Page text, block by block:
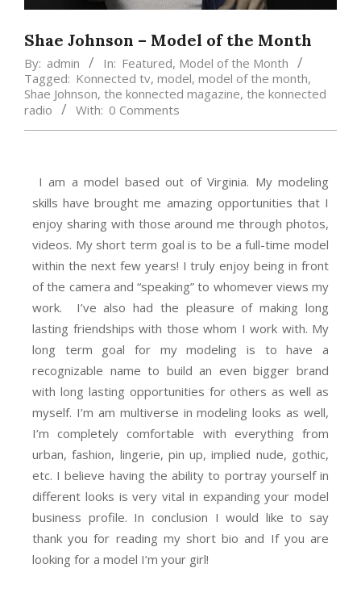
Shae Johnson – Model of the Month
By: admin In: Featured, Model of the Month
Tagged: Konnected tv, model, model of the month,
Shae Johnson, the konnected magazine, the konnected
radio
With: 0 Comments
I am a model based out of Virginia. My modeling
skills have brought me amazing opportunities that I
enjoy sharing with those around me through photos,
videos. My short term goal is to be a full-time model
within the next few years! I truly enjoy being in front
of the camera and “speaking” to whomever views my
work. I’ve also had the pleasure of making long
lasting friendships with those whom I work with. My
long term goal for my modeling is to have a
recognizable name to build an even bigger brand
with long lasting opportunities for others as well as
myself. I’m am multiverse in modeling looks as well,
I’m completely comfortable with everything from
urban, fashion, lingerie, pin up, implied nude, gothic,
etc. I believe having the ability to portray yourself in
different looks is very vital in expanding your model
business profile. In conclusion I would like to say
thank you for reading my short bio and If you are
looking for a model I’m your girl!